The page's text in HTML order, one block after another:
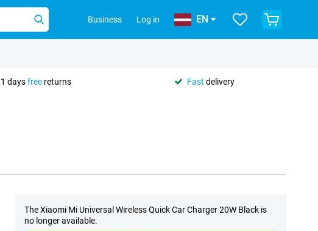
Business Log in EN
daysfree returns Fast delivery
The Xiaomi Mi Universal Wireless Quick Car Charger 20W Black is
no longer available.